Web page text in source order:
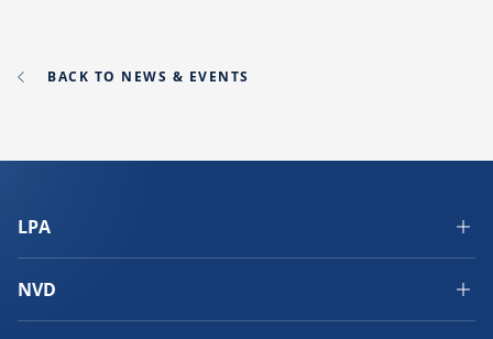
BACK TO NEWS & EVENTS
LPA
NVD